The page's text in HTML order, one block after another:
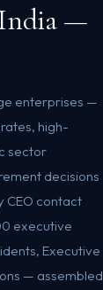
—
enterprises —
high-
sector
decisions
CEO contact
executive
Executive
— assembled